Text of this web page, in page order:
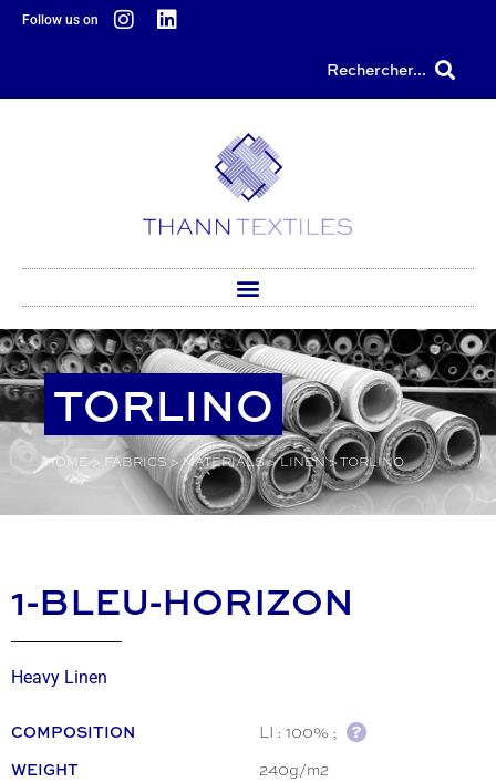
content
Follow us on
Rechercher...
TORLINO
HOME> FABRICS >MATERIALS>LINEN>TORLINO
1-BLEU-HORIZON
Heavy Linen
COMPOSITION LI : 100% ;
WEIGHT 240g/m2